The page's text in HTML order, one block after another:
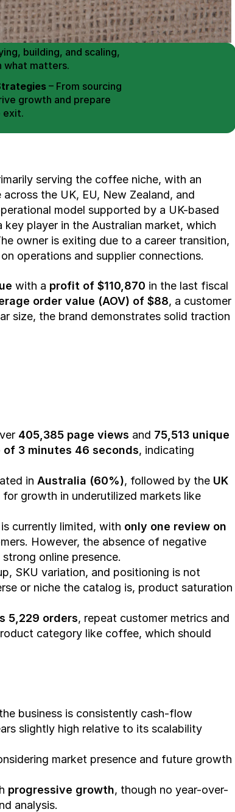
Build, Manage and
Brands for an EXIT
for Busy Individuals
building, and scaling,
what matters.
– From sourcing
growth and prepare
exit.
– We build a high-
serving the coffee niche, with an
the UK, EU, New Zealand, and
model supported by a UK-based
player in the Australian market, which
owner is exiting due to a career transition,
operations and supplier connections.
with a profit of $110,870 in the last fiscal
order value (AOV) of $88, a customer
size, the brand demonstrates solid traction
405,385 page views and 75,513 unique
3 minutes 46 seconds, indicating
in Australia (60%), followed by the UK
currently limited, with only one review on
However, the absence of negative
online presence.
SKU variation, and positioning is not
or niche the catalog is, product saturation
5,229 orders, repeat customer metrics and
category like coffee, which should
business is consistently cash-flow
slightly high relative to its scalability
market presence and future growth
progressive growth, though no year-over-
analysis.